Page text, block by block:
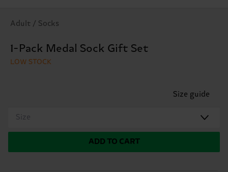
Adult / Socks
1-Pack Medal Sock Gift Set
LOW STOCK
Size guide
Size
ADD TO CART